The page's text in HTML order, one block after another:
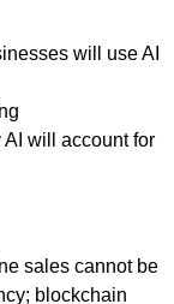
will use AI
will account for
sales cannot be
blockchain